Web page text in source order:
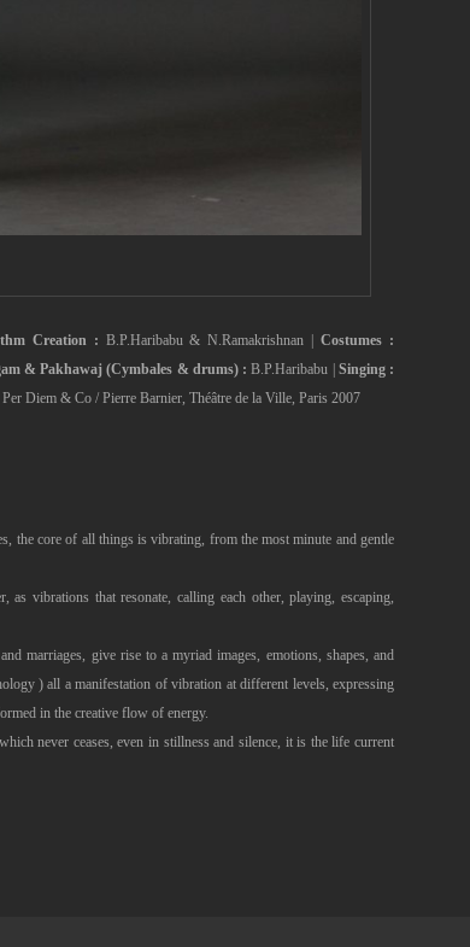
Creation : B.P.Haribabu & N.Ramakrishnan |Costumes :
& Pakhawaj (Cymbales & drums) : B.P.Haribabu | Singing :
Per Diem & Co / Pierre Barnier, Théâtre de la Ville, Paris 2007
the core of all things is vibrating, from the most minute and gentle
vibrations that resonate, calling each other, playing, escaping,
marriages, give rise to a myriad images, emotions, shapes, and
) all a manifestation of vibration at different levels, expressing
in the creative flow of energy.
never ceases, even in stillness and silence, it is the life current